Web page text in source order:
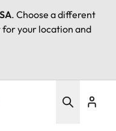
. Choose a different
your location and